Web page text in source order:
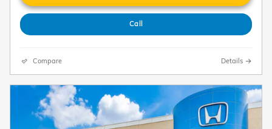
Call
Compare Details